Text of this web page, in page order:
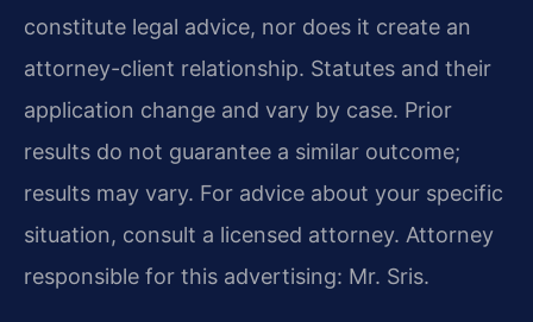
constitute legal advice, nor does it create an
attorney-client relationship. Statutes and their
application change and vary by case. Prior
results do not guarantee a similar outcome;
results may vary. For advice about your specific
situation, consult a licensed attorney. Attorney
responsible for this advertising: Mr. Sris.